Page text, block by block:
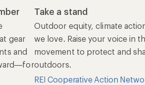
gear
and
Take a stand
Outdoor equity, climate
we love. Raise your voice in
movement to protect and
outdoors.
REI Cooperative Action